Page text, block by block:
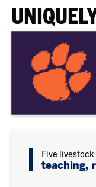
Five
teaching,